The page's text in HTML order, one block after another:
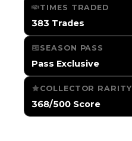
TIMES TRADED
383 Trades
SEASON PASS
Pass Exclusive
COLLECTOR RARITY
368/500 Score